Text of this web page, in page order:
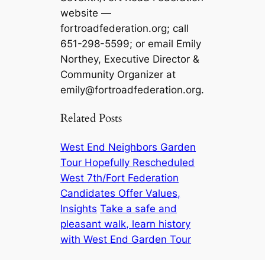
website —
fortroadfederation.org; call
651-298-5599; or email Emily
Northey, Executive Director &
Community Organizer at
emily@fortroadfederation.org.
Related Posts
West End Neighbors Garden
Tour Hopefully Rescheduled
West 7th/Fort Federation
Candidates Offer Values,
Insights Take a safe and
pleasant walk, learn history
with West End Garden Tour